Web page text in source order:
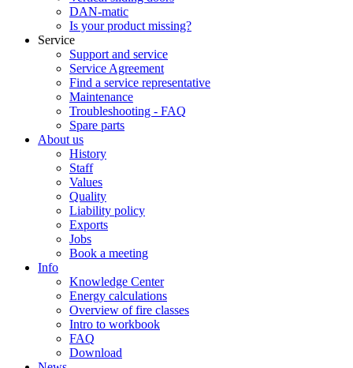
DAN-matic
Is your product missing?
Service
Support and service
Service Agreement
Find a service representative
Maintenance
Troubleshooting - FAQ
Spare parts
About us
History
Staff
Values
Quality
Liability policy
Exports
Jobs
Book a meeting
Info
Knowledge Center
Energy calculations
Overview of fire classes
Intro to workbook
FAQ
Download